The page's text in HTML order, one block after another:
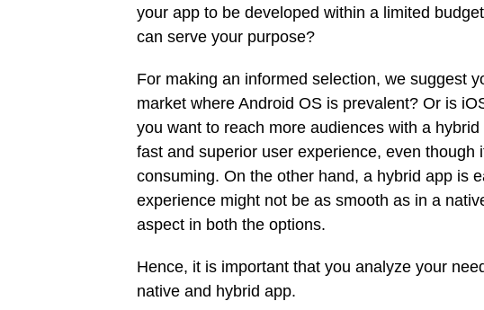
your app to be developed within a limited
can serve your purpose?
For making an informed selection, we suggest
market where Android OS is prevalent? Or is
you want to reach more audiences with a
fast and superior user experience, even
consuming. On the other hand, a hybrid app is
experience might not be as smooth as in a
aspect in both the options.
Hence, it is important that you analyze your
native and hybrid app.